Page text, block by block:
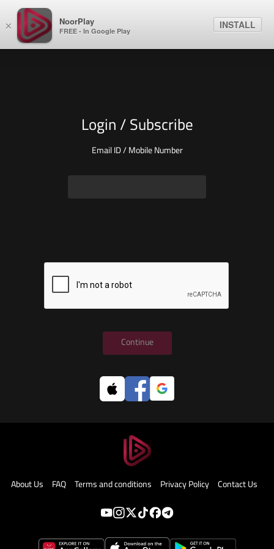
× NoorPlay
FREE - In Google Play
INSTALL
Login / Subscribe
Email ID / Mobile Number
Continue
About Us FAQ Terms and conditions Privacy Policy Contact Us